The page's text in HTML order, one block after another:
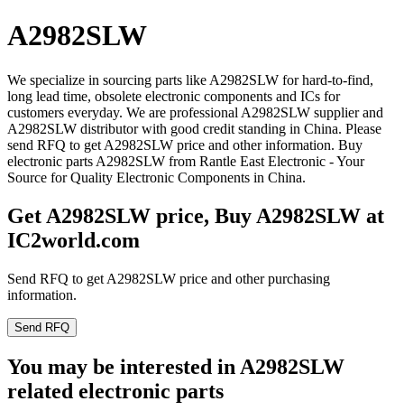
A2982SLW
We specialize in sourcing parts like A2982SLW for hard-to-find,
long lead time, obsolete electronic components and ICs for
customers everyday. We are professional A2982SLW supplier and
A2982SLW distributor with good credit standing in China. Please
send RFQ to get A2982SLW price and other information. Buy
electronic parts A2982SLW from Rantle East Electronic - Your
Source for Quality Electronic Components in China.
Get A2982SLW price, Buy A2982SLW at
IC2world.com
Send RFQ to get A2982SLW price and other purchasing
information.
Send RFQ
You may be interested in A2982SLW
related electronic parts